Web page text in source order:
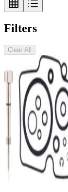
Filters
Clear All